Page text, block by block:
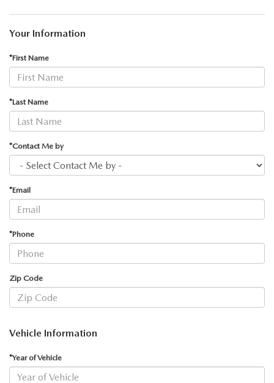
Your Information
*First Name
*Last Name
*Contact Me by
*Email
*Phone
Zip Code
Vehicle Information
*Year of Vehicle